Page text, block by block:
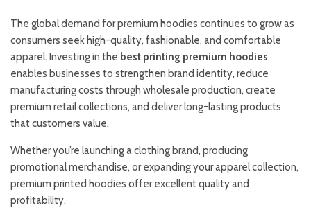
The global demand for premium hoodies continues to grow as
consumers seek high-quality, fashionable, and comfortable
apparel. Investing in the best printing premium hoodies
enables businesses to strengthen brand identity, reduce
manufacturing costs through wholesale production, create
premium retail collections, and deliver long-lasting products
that customers value.
Whether you’re launching a clothing brand, producing
promotional merchandise, or expanding your apparel collection,
premium printed hoodies offer excellent quality and
profitability.